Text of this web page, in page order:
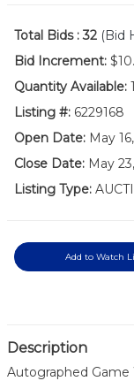
Total Bids : 32 (Bid
Bid Increment:
Quantity Available: 1
Listing #: 6229168
Open Date: May
Close Date: May
Listing Type:
Add to Watch
Description
Autographed Game